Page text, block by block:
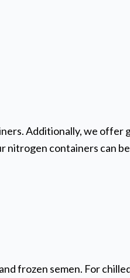
Additionally, we offer
nitrogen containers can
frozen semen. For